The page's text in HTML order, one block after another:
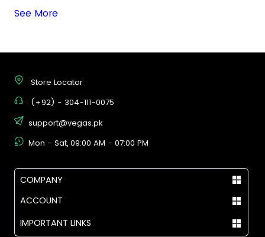
See More
Store Locator
(+92) - 304-111-0075
support@vegas.pk
Mon - Sat, 09:00 AM - 07:00 PM
COMPANY
ACCOUNT
IMPORTANT LINKS